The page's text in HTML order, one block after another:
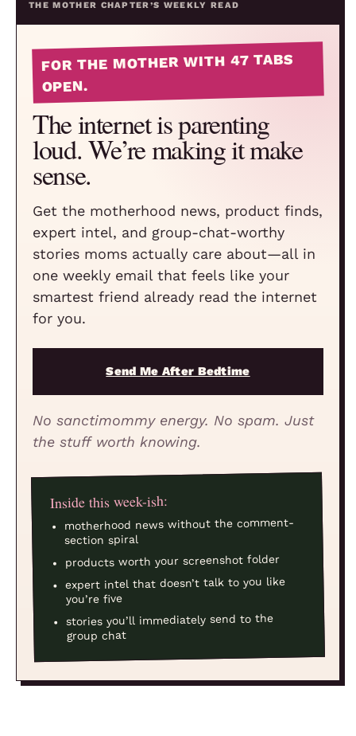
THE MOTHER CHAPTER’S WEEKLY READ
FOR THE MOTHER WITH 47 TABS
OPEN.
The internet is parenting
loud. We’re making it make
sense.
Get the motherhood news, product finds,
expert intel, and group-chat-worthy
stories moms actually care about—all in
one weekly email that feels like your
smartest friend already read the internet
for you.
Send Me After Bedtime
No sanctimommy energy. No spam. Just
the stuff worth knowing.
Inside this week-ish:
motherhood news without the comment-
section spiral
products worth your screenshot folder
expert intel that doesn’t talk to you like
you’re five
stories you’ll immediately send to the
group chat